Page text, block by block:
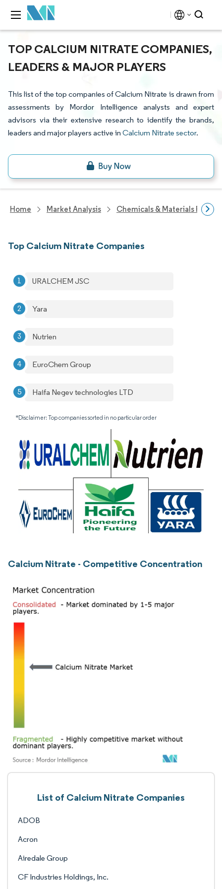
TOP CALCIUM NITRATE COMPANIES,
LEADERS & MAJOR PLAYERS
This list of the top companies of Calcium Nitrate is drawn from
assessments by Mordor Intelligence analysts and expert
advisors via their extensive research to identify the brands,
leaders and major players active in Calcium Nitrate sector.
Home Market Analysis Chemicals & Materials
Top Calcium Nitrate Companies
URALCHEM JSC
Yara
Nutrien
EuroChem Group
Haifa Negev technologies LTD
*Disclaimer: Top companies sorted in no particular order
Calcium Nitrate - Competitive Concentration
List of Calcium Nitrate Companies
ADOB
Acron
Airedale Group
CF Industries Holdings, Inc.